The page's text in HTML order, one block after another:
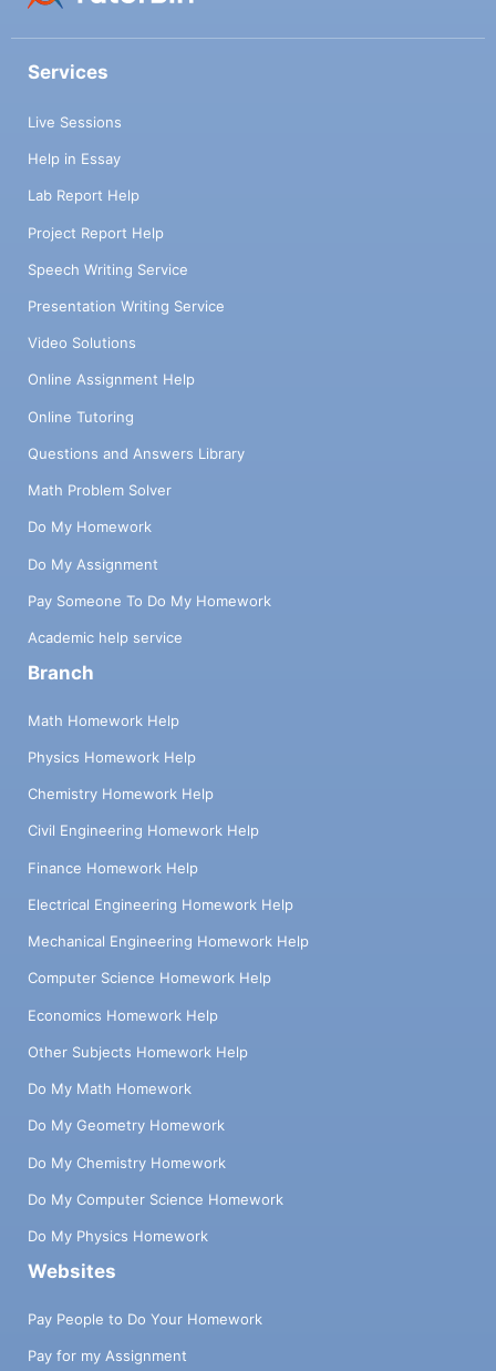
Services
Live Sessions
Help in Essay
Lab Report Help
Project Report Help
Speech Writing Service
Presentation Writing Service
Video Solutions
Online Assignment Help
Online Tutoring
Questions and Answers Library
Math Problem Solver
Do My Homework
Do My Assignment
Pay Someone To Do My Homework
Academic help service
Branch
Math Homework Help
Physics Homework Help
Chemistry Homework Help
Civil Engineering Homework Help
Finance Homework Help
Electrical Engineering Homework Help
Mechanical Engineering Homework Help
Computer Science Homework Help
Economics Homework Help
Other Subjects Homework Help
Do My Math Homework
Do My Geometry Homework
Do My Chemistry Homework
Do My Computer Science Homework
Do My Physics Homework
Websites
Pay People to Do Your Homework
Pay for my Assignment